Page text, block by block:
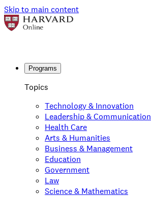
Skip to main content
Programs
Topics
Technology & Innovation
Leadership & Communication
Health Care
Arts & Humanities
Business & Management
Education
Government
Law
Science & Mathematics